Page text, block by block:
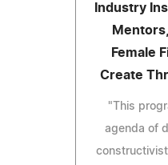
Industry
Female
Create
"This
agenda of